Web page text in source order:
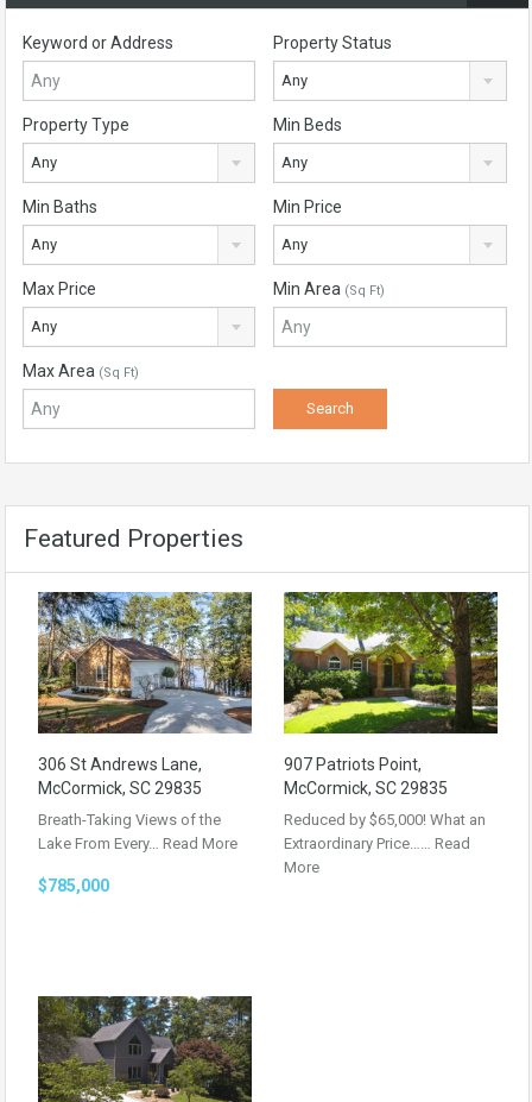
Keyword or Address Property Status
Any
Property Type
Any
Min Beds
Any
Min Baths
Any
Min Price
Any
Max Price
Any
Min Area (Sq Ft)
Max Area (Sq Ft)
Featured Properties
306 St Andrews Lane,
McCormick, SC 29835
Breath-Taking Views of the
Lake From Every… Read More
$785,000
907 Patriots Point,
McCormick, SC 29835
Reduced by $65,000! What an
Extraordinary Price…… Read
More